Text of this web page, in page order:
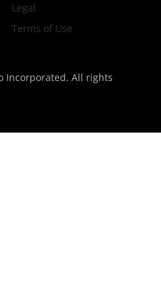
Legal
Terms of Use
Incorporated. All rights